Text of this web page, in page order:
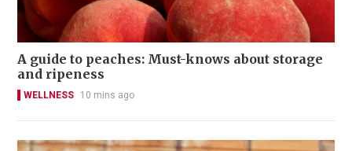
A guide to peaches: Must-knows about storage
and ripeness
WELLNESS 10 mins ago